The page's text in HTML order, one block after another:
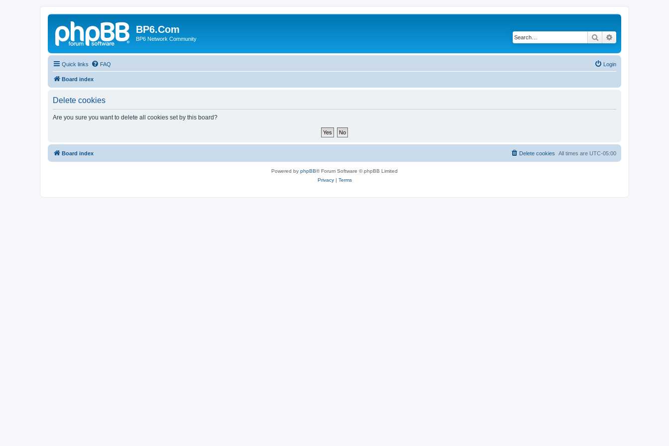
BP6.Com
BP6 Network Community Search
Quick links FAQ Login
Board index
Delete cookies
Are you sure you want to delete all cookies set by this board?
Board index All times are UTC-05:00
Delete cookies
Powered by phpBB® Forum Software © phpBB Limited
Privacy| Terms